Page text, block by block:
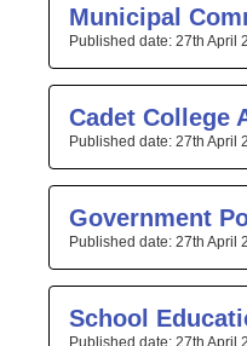
Municipal
27th April
Cadet College
27th April
Government
27th April
School
27th April